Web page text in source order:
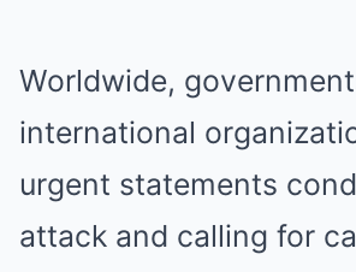
Worldwide,
international
urgent statements
attack and calling for